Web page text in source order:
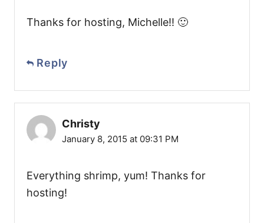
Thanks for hosting, Michelle!! 🙂
Reply
Christy
January 8, 2015 at 09:31 PM
Everything shrimp, yum! Thanks for
hosting!